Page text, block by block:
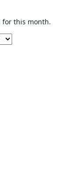
for this month.